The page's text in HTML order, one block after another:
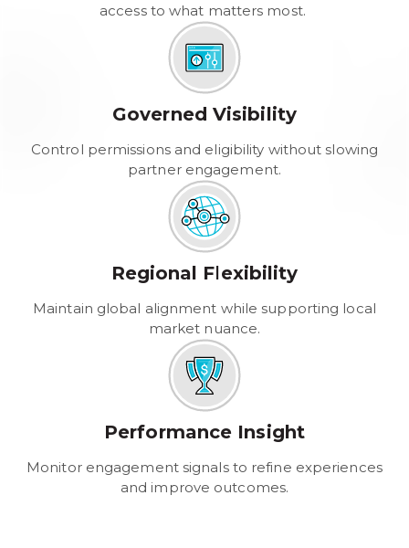
access to what matters most.
Governed Visibility
Control permissions and eligibility without slowing
partner engagement.
Regional Flexibility
Maintain global alignment while supporting local
market nuance.
Performance Insight
Monitor engagement signals to refine experiences
and improve outcomes.